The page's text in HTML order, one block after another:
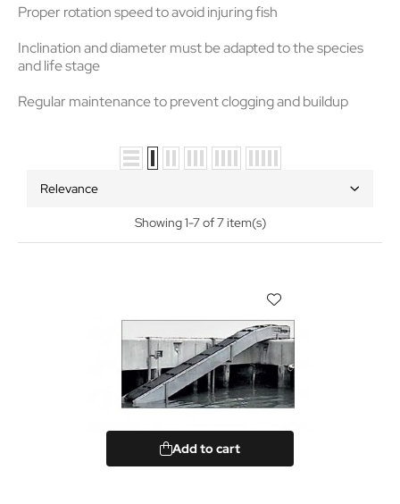
Proper rotation speed to avoid injuring fish
Inclination and diameter must be adapted to the species
and life stage
Regular maintenance to prevent clogging and buildup
Relevance
Showing 1-7 of 7 item(s)
Add to cart